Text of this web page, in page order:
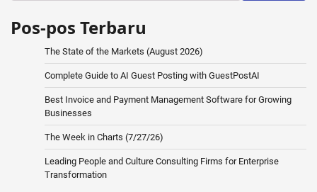
Pos-pos Terbaru
The State of the Markets (August 2026)
Complete Guide to AI Guest Posting with GuestPostAI
Best Invoice and Payment Management Software for Growing
Businesses
The Week in Charts (7/27/26)
Leading People and Culture Consulting Firms for Enterprise
Transformation